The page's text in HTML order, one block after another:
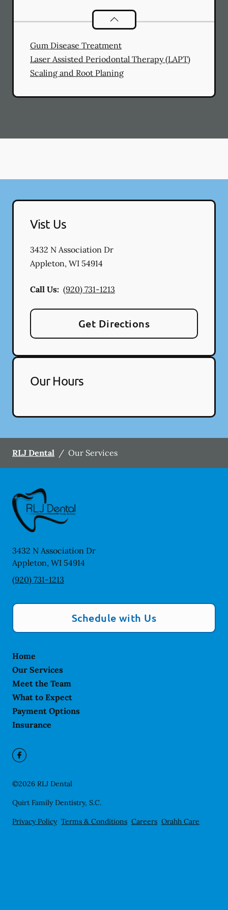
General Dental Services
Gum Disease Treatment
Laser Assisted Periodontal Therapy (LAPT)
Scaling and Root Planing
Vist Us
3432 N Association Dr
Appleton, WI 54914
Call Us: (920) 731-1213
Get Directions
Our Hours
RLJ Dental / Our Services
3432 N Association Dr
Appleton, WI 54914
(920) 731-1213
Schedule with Us
Home
Our Services
Meet the Team
What to Expect
Payment Options
Insurance
©2026 RLJ Dental
Quirt Family Dentistry, S.C.
Privacy Policy Terms & Conditions Careers Orahh Care